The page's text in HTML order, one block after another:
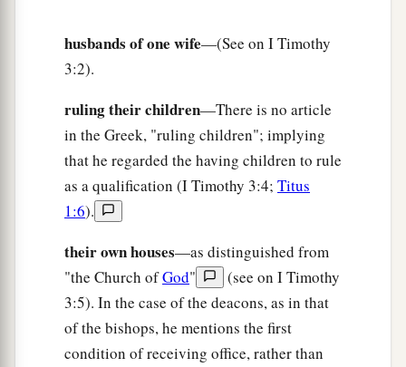
husbands of one wife—(See on I Timothy
3:2).
ruling their children—There is no article
in the Greek, "ruling children"; implying
that he regarded the having children to rule
as a qualification (I Timothy 3:4; Titus
1:6).
their own houses—as distinguished from
"the Church ofGod"
(see on I Timothy
3:5). In the case of the deacons, as in that
of the bishops, he mentions the first
condition of receiving office, rather than